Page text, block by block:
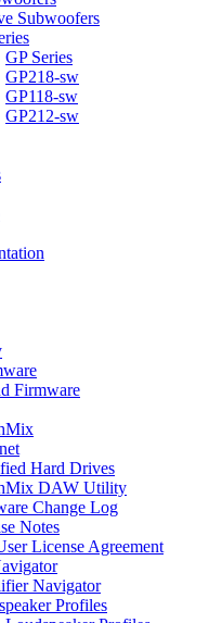
Subwoofers
GP Series
GP218-sw
GP118-sw
GP212-sw
Firmware
Hard Drives
DAW Utility
Change Log
Notes
License Agreement
Navigator
Profiles